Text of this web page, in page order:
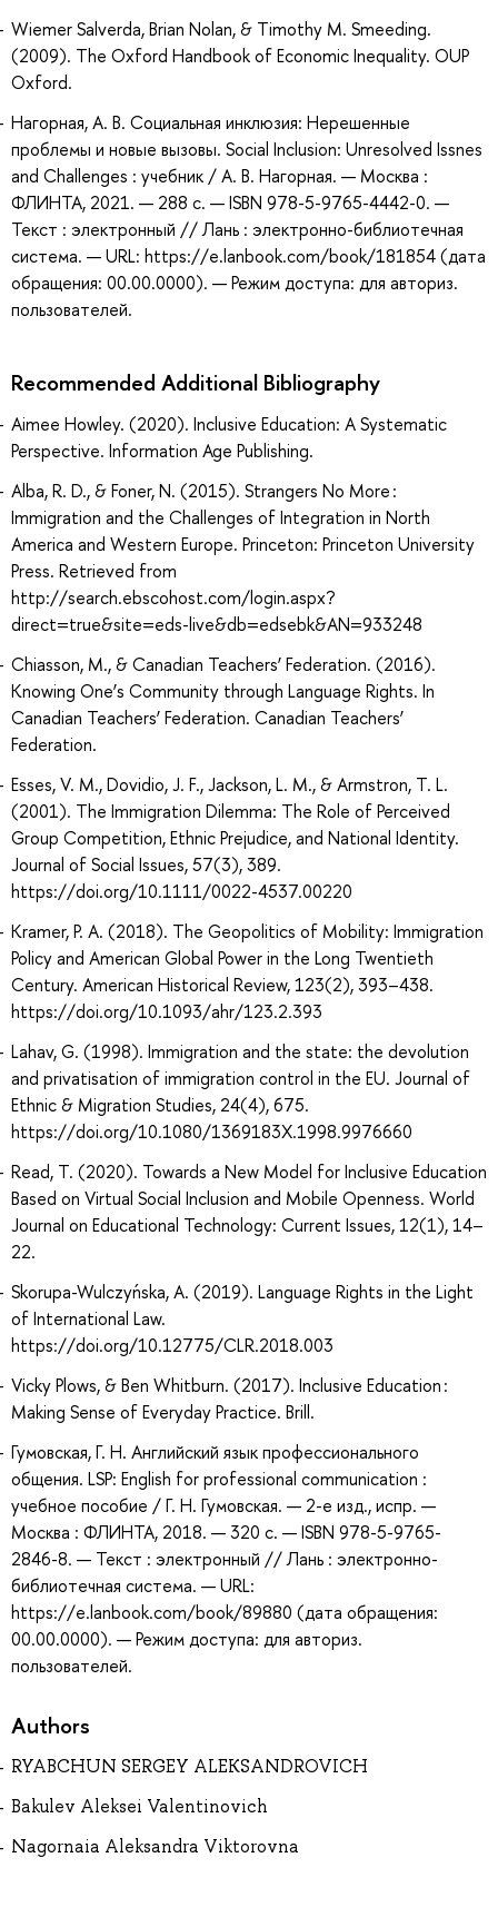
Wiemer Salverda, Brian Nolan, & Timothy M. Smeeding.
(2009). The Oxford Handbook of Economic Inequality. OUP
Oxford.
Нагорная, А. В. Социальная инклюзия: Нерешенные
проблемы и новые вызовы. Social Inclusion: Unresolved Issnes
and Challenges : учебник / А. В. Нагорная. — Москва :
ФЛИНТА, 2021. — 288 с. — ISBN 978-5-9765-4442-0. —
Текст : электронный // Лань : электронно-библиотечная
система. — URL: https://e.lanbook.com/book/181854 (дата
обращения: 00.00.0000). — Режим доступа: для авториз.
пользователей.
Recommended Additional Bibliography
Aimee Howley. (2020). Inclusive Education: A Systematic
Perspective. Information Age Publishing.
Alba, R. D., & Foner, N. (2015). Strangers No More :
Immigration and the Challenges of Integration in North
America and Western Europe. Princeton: Princeton University
Press. Retrieved from
http://search.ebscohost.com/login.aspx?
direct=true&site=eds-live&db=edsebk&AN=933248
Chiasson, M., & Canadian Teachers’ Federation. (2016).
Knowing One’s Community through Language Rights. In
Canadian Teachers’ Federation. Canadian Teachers’
Federation.
Esses, V. M., Dovidio, J. F., Jackson, L. M., & Armstron, T. L.
(2001). The Immigration Dilemma: The Role of Perceived
Group Competition, Ethnic Prejudice, and National Identity.
Journal of Social Issues, 57(3), 389.
https://doi.org/10.1111/0022-4537.00220
Kramer, P. A. (2018). The Geopolitics of Mobility: Immigration
Policy and American Global Power in the Long Twentieth
Century. American Historical Review, 123(2), 393–438.
https://doi.org/10.1093/ahr/123.2.393
Lahav, G. (1998). Immigration and the state: the devolution
and privatisation of immigration control in the EU. Journal of
Ethnic & Migration Studies, 24(4), 675.
https://doi.org/10.1080/1369183X.1998.9976660
Read, T. (2020). Towards a New Model for Inclusive Education
Based on Virtual Social Inclusion and Mobile Openness. World
Journal on Educational Technology: Current Issues, 12(1), 14–
22.
Skorupa-Wulczyńska, A. (2019). Language Rights in the Light
of International Law.
https://doi.org/10.12775/CLR.2018.003
Vicky Plows, & Ben Whitburn. (2017). Inclusive Education :
Making Sense of Everyday Practice. Brill.
Гумовская, Г. Н. Английский язык профессионального
общения. LSP: English for professional communication :
учебное пособие / Г. Н. Гумовская. — 2-е изд., испр. —
Москва : ФЛИНТА, 2018. — 320 с. — ISBN 978-5-9765-
2846-8. — Текст : электронный // Лань : электронно-
библиотечная система. — URL:
https://e.lanbook.com/book/89880 (дата обращения:
00.00.0000). — Режим доступа: для авториз.
пользователей.
Authors
RYABCHUN SERGEY ALEKSANDROVICH
Bakulev Aleksei Valentinovich
Nagornaia Aleksandra Viktorovna